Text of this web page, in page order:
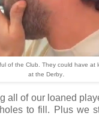
of the Club. They could have at
at the Derby.
all of our loaned
to fill. Plus we